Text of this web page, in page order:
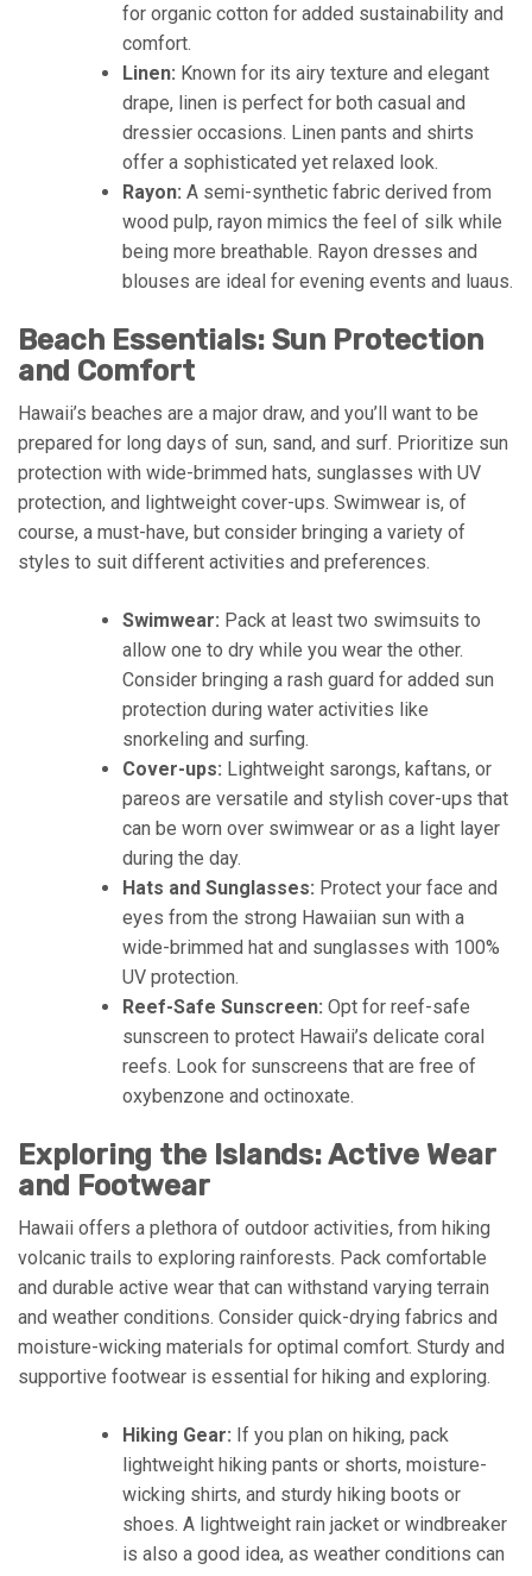
for organic cotton for added sustainability and
comfort.
Linen: Known for its airy texture and elegant
drape, linen is perfect for both casual and
dressier occasions. Linen pants and shirts
offer a sophisticated yet relaxed look.
Rayon: A semi-synthetic fabric derived from
wood pulp, rayon mimics the feel of silk while
being more breathable. Rayon dresses and
blouses are ideal for evening events and luaus.
Beach Essentials: Sun Protection
and Comfort
Hawaii’s beaches are a major draw, and you’ll want to be
prepared for long days of sun, sand, and surf. Prioritize sun
protection with wide-brimmed hats, sunglasses with UV
protection, and lightweight cover-ups. Swimwear is, of
course, a must-have, but consider bringing a variety of
styles to suit different activities and preferences.
Swimwear: Pack at least two swimsuits to
allow one to dry while you wear the other.
Consider bringing a rash guard for added sun
protection during water activities like
snorkeling and surfing.
Cover-ups: Lightweight sarongs, kaftans, or
pareos are versatile and stylish cover-ups that
can be worn over swimwear or as a light layer
during the day.
Hats and Sunglasses: Protect your face and
eyes from the strong Hawaiian sun with a
wide-brimmed hat and sunglasses with 100%
UV protection.
Reef-Safe Sunscreen: Opt for reef-safe
sunscreen to protect Hawaii’s delicate coral
reefs. Look for sunscreens that are free of
oxybenzone and octinoxate.
Exploring the Islands: Active Wear
and Footwear
Hawaii offers a plethora of outdoor activities, from hiking
volcanic trails to exploring rainforests. Pack comfortable
and durable active wear that can withstand varying terrain
and weather conditions. Consider quick-drying fabrics and
moisture-wicking materials for optimal comfort. Sturdy and
supportive footwear is essential for hiking and exploring.
Hiking Gear: If you plan on hiking, pack
lightweight hiking pants or shorts, moisture-
wicking shirts, and sturdy hiking boots or
shoes. A lightweight rain jacket or windbreaker
is also a good idea, as weather conditions can